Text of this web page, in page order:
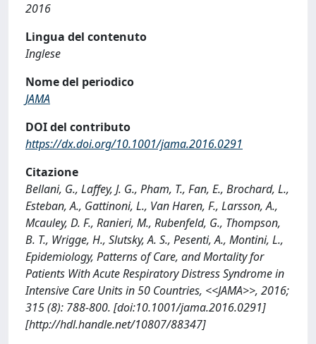
2016
Lingua del contenuto
Inglese
Nome del periodico
JAMA
DOI del contributo
https://dx.doi.org/10.1001/jama.2016.0291
Citazione
Bellani, G., Laffey, J. G., Pham, T., Fan, E., Brochard, L.,
Esteban, A., Gattinoni, L., Van Haren, F., Larsson, A.,
Mcauley, D. F., Ranieri, M., Rubenfeld, G., Thompson,
B. T., Wrigge, H., Slutsky, A. S., Pesenti, A., Montini, L.,
Epidemiology, Patterns of Care, and Mortality for
Patients With Acute Respiratory Distress Syndrome in
Intensive Care Units in 50 Countries, <<JAMA>>, 2016;
315 (8): 788-800. [doi:10.1001/jama.2016.0291]
[http://hdl.handle.net/10807/88347]